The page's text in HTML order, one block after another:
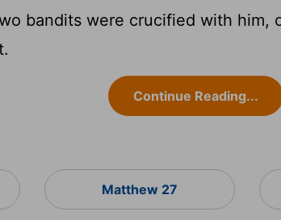
bandits were crucified with him,
Continue Reading...
Matthew 27